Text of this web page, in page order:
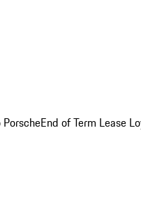
End of Term Lease